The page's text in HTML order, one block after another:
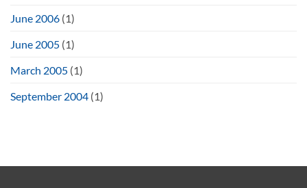
June 2006 (1)
June 2005 (1)
March 2005 (1)
September 2004 (1)